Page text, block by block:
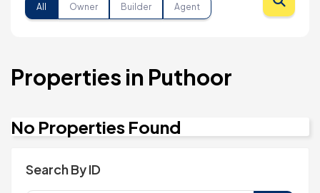
All Owner Builder Agent
Properties in Puthoor
No Properties Found
Search By ID